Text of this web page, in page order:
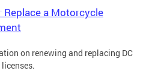
Replace a Motorcycle
on renewing and replacing DC